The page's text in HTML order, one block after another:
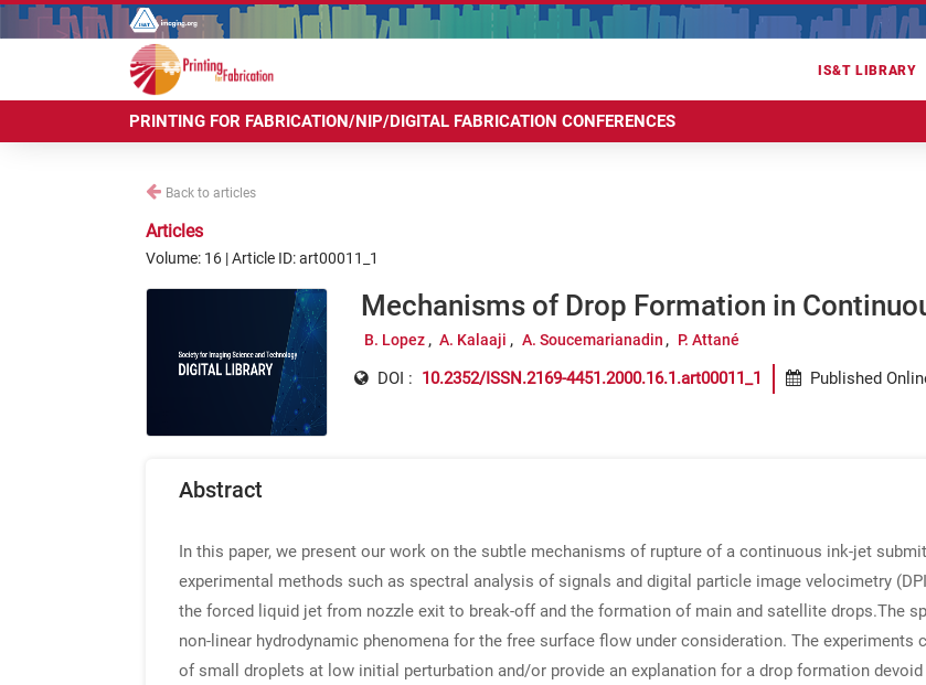
IS&T LIBRARY
PRINTING FOR FABRICATION/NIP/DIGITAL FABRICATION CONFERENCES
Back to articles
Articles
Volume: 16 | Article ID: art00011_1
Mechanisms of Drop Formation in
B. Lopez A. Kalaaji A. Soucemarianadin P. Attané
DOI : 10.2352/ISSN.2169-4451.2000.16.1.art00011_1 Published
Abstract
In this paper, we present our work on the subtle mechanisms of rupture of a continuous ink-jet
experimental methods such as spectral analysis of signals and digital particle image velocimetry
the forced liquid jet from nozzle exit to break-off and the formation of main and satellite drops.The
non-linear hydrodynamic phenomena for the free surface flow under consideration. The experiments
of small droplets at low initial perturbation and/or provide an explanation for a drop formation